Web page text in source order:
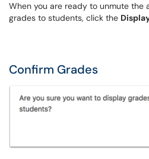
When you are ready to unmute the
grades to students, click the
Confirm Grades